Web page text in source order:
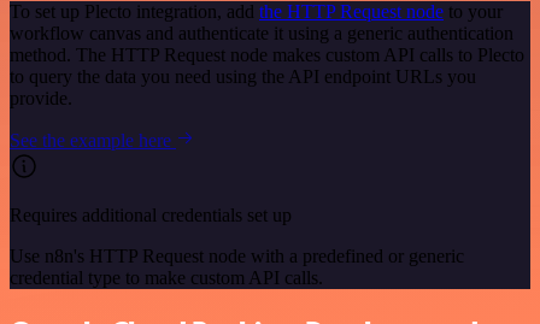
To set up Plecto integration, add the HTTP Request node to your
workflow canvas and authenticate it using a generic authentication
method. The HTTP Request node makes custom API calls to Plecto
to query the data you need using the API endpoint URLs you
provide.
See the example here
Requires additional credentials set up
Use n8n's HTTP Request node with a predefined or generic
credential type to make custom API calls.